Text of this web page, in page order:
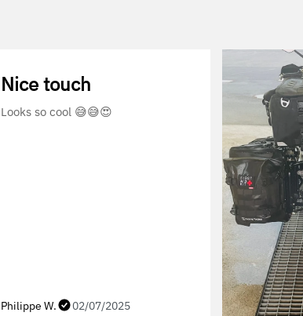
Nice touch
Looks so cool 😅😅😍
Philippe W. 02/07/2025